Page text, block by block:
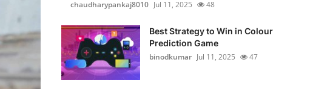
chaudharypankaj8010 Jul 11, 2025 48
Best Strategy to Win in Colour
Prediction Game
binodkumar Jul 11, 2025 47